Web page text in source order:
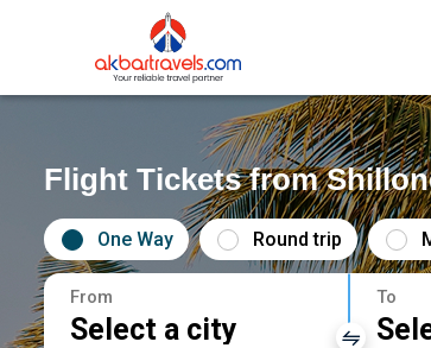
Flight Tickets from
One Way Round trip
From
Select a city
To